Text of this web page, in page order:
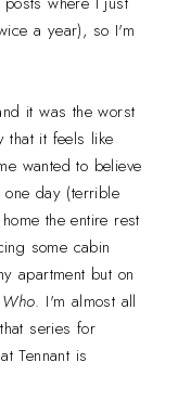
a year), so I'm
it was the worst
that it feels like
wanted to believe
day (terrible
the entire rest
some cabin
apartment but on
. I'm almost all
series for
Tennant is